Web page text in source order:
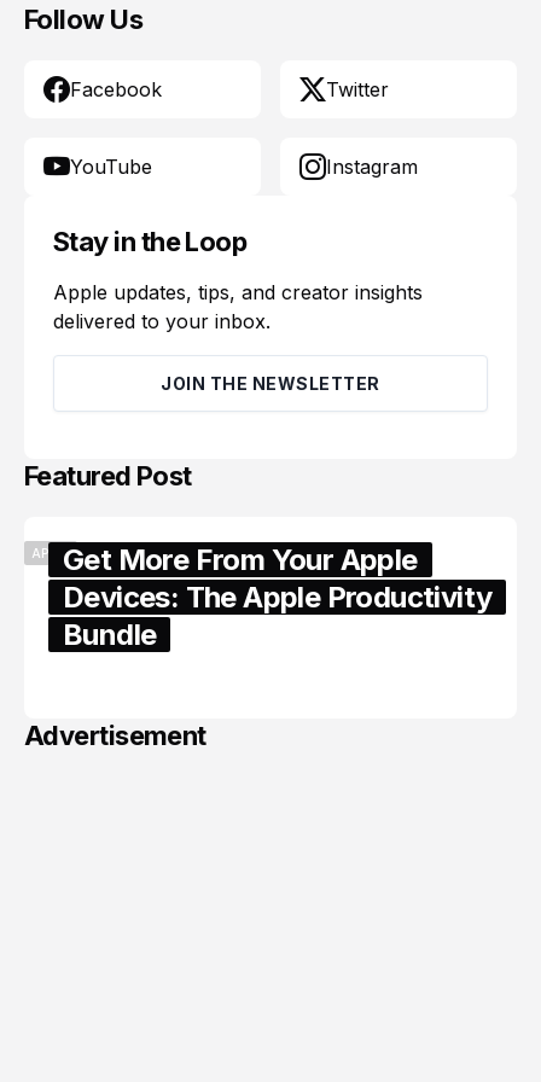
Follow Us
Facebook Twitter
YouTube Instagram
Stay in the Loop
Apple updates, tips, and creator insights
delivered to your inbox.
JOIN THE NEWSLETTER
Featured Post
APPLEGet More From Your Apple
Devices: The Apple Productivity
Bundle
Advertisement